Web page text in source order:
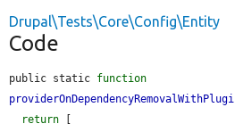
Drupal\Tests\Core\Config\Entity
Code
public static function
return